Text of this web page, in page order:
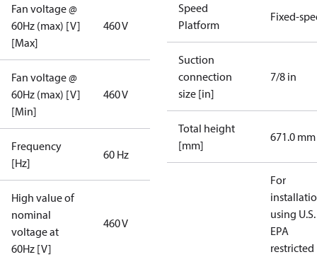
Fan voltage @
60Hz (max) [V]
[Max]
460 V
Fan voltage @
60Hz (max) [V]
[Min]
460 V
Frequency
[Hz]
60 Hz
High value of
nominal
voltage at
60Hz [V]
460 V
Speed
Platform
Fixed-
Suction
connection
size [in]
7/8 in
Total height
[mm]
671.0 mm
For
using U.S.
EPA
restricted